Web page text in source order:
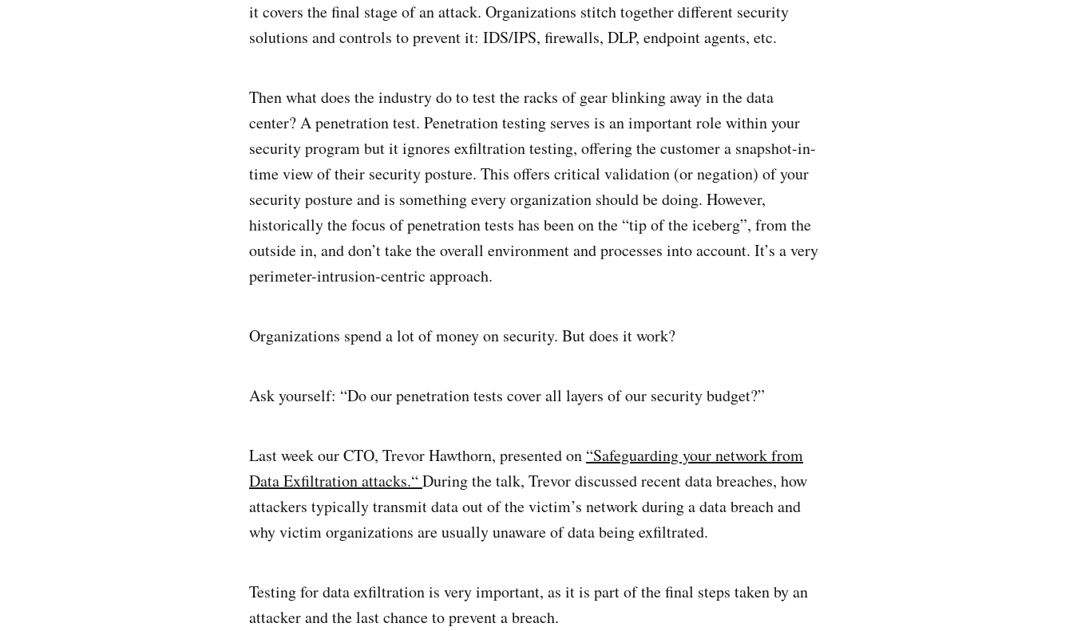
it covers the final stage of an attack. Organizations stitch together different security
solutions and controls to prevent it: IDS/IPS, firewalls, DLP, endpoint agents, etc.
Then what does the industry do to test the racks of gear blinking away in the data
center? A penetration test. Penetration testing serves is an important role within your
security program but it ignores exfiltration testing, offering the customer a snapshot-in-
time view of their security posture. This offers critical validation (or negation) of your
security posture and is something every organization should be doing. However,
historically the focus of penetration tests has been on the “tip of the iceberg”, from the
outside in, and don’t take the overall environment and processes into account. It’s a very
perimeter-intrusion-centric approach.
Organizations spend a lot of money on security. But does it work?
Ask yourself: “Do our penetration tests cover all layers of our security budget?”
Last week our CTO, Trevor Hawthorn, presented on “Safeguarding your network from
Data Exfiltration attacks.“During the talk, Trevor discussed recent data breaches, how
attackers typically transmit data out of the victim’s network during a data breach and
why victim organizations are usually unaware of data being exfiltrated.
Testing for data exfiltration is very important, as it is part of the final steps taken by an
attacker and the last chance to prevent a breach.